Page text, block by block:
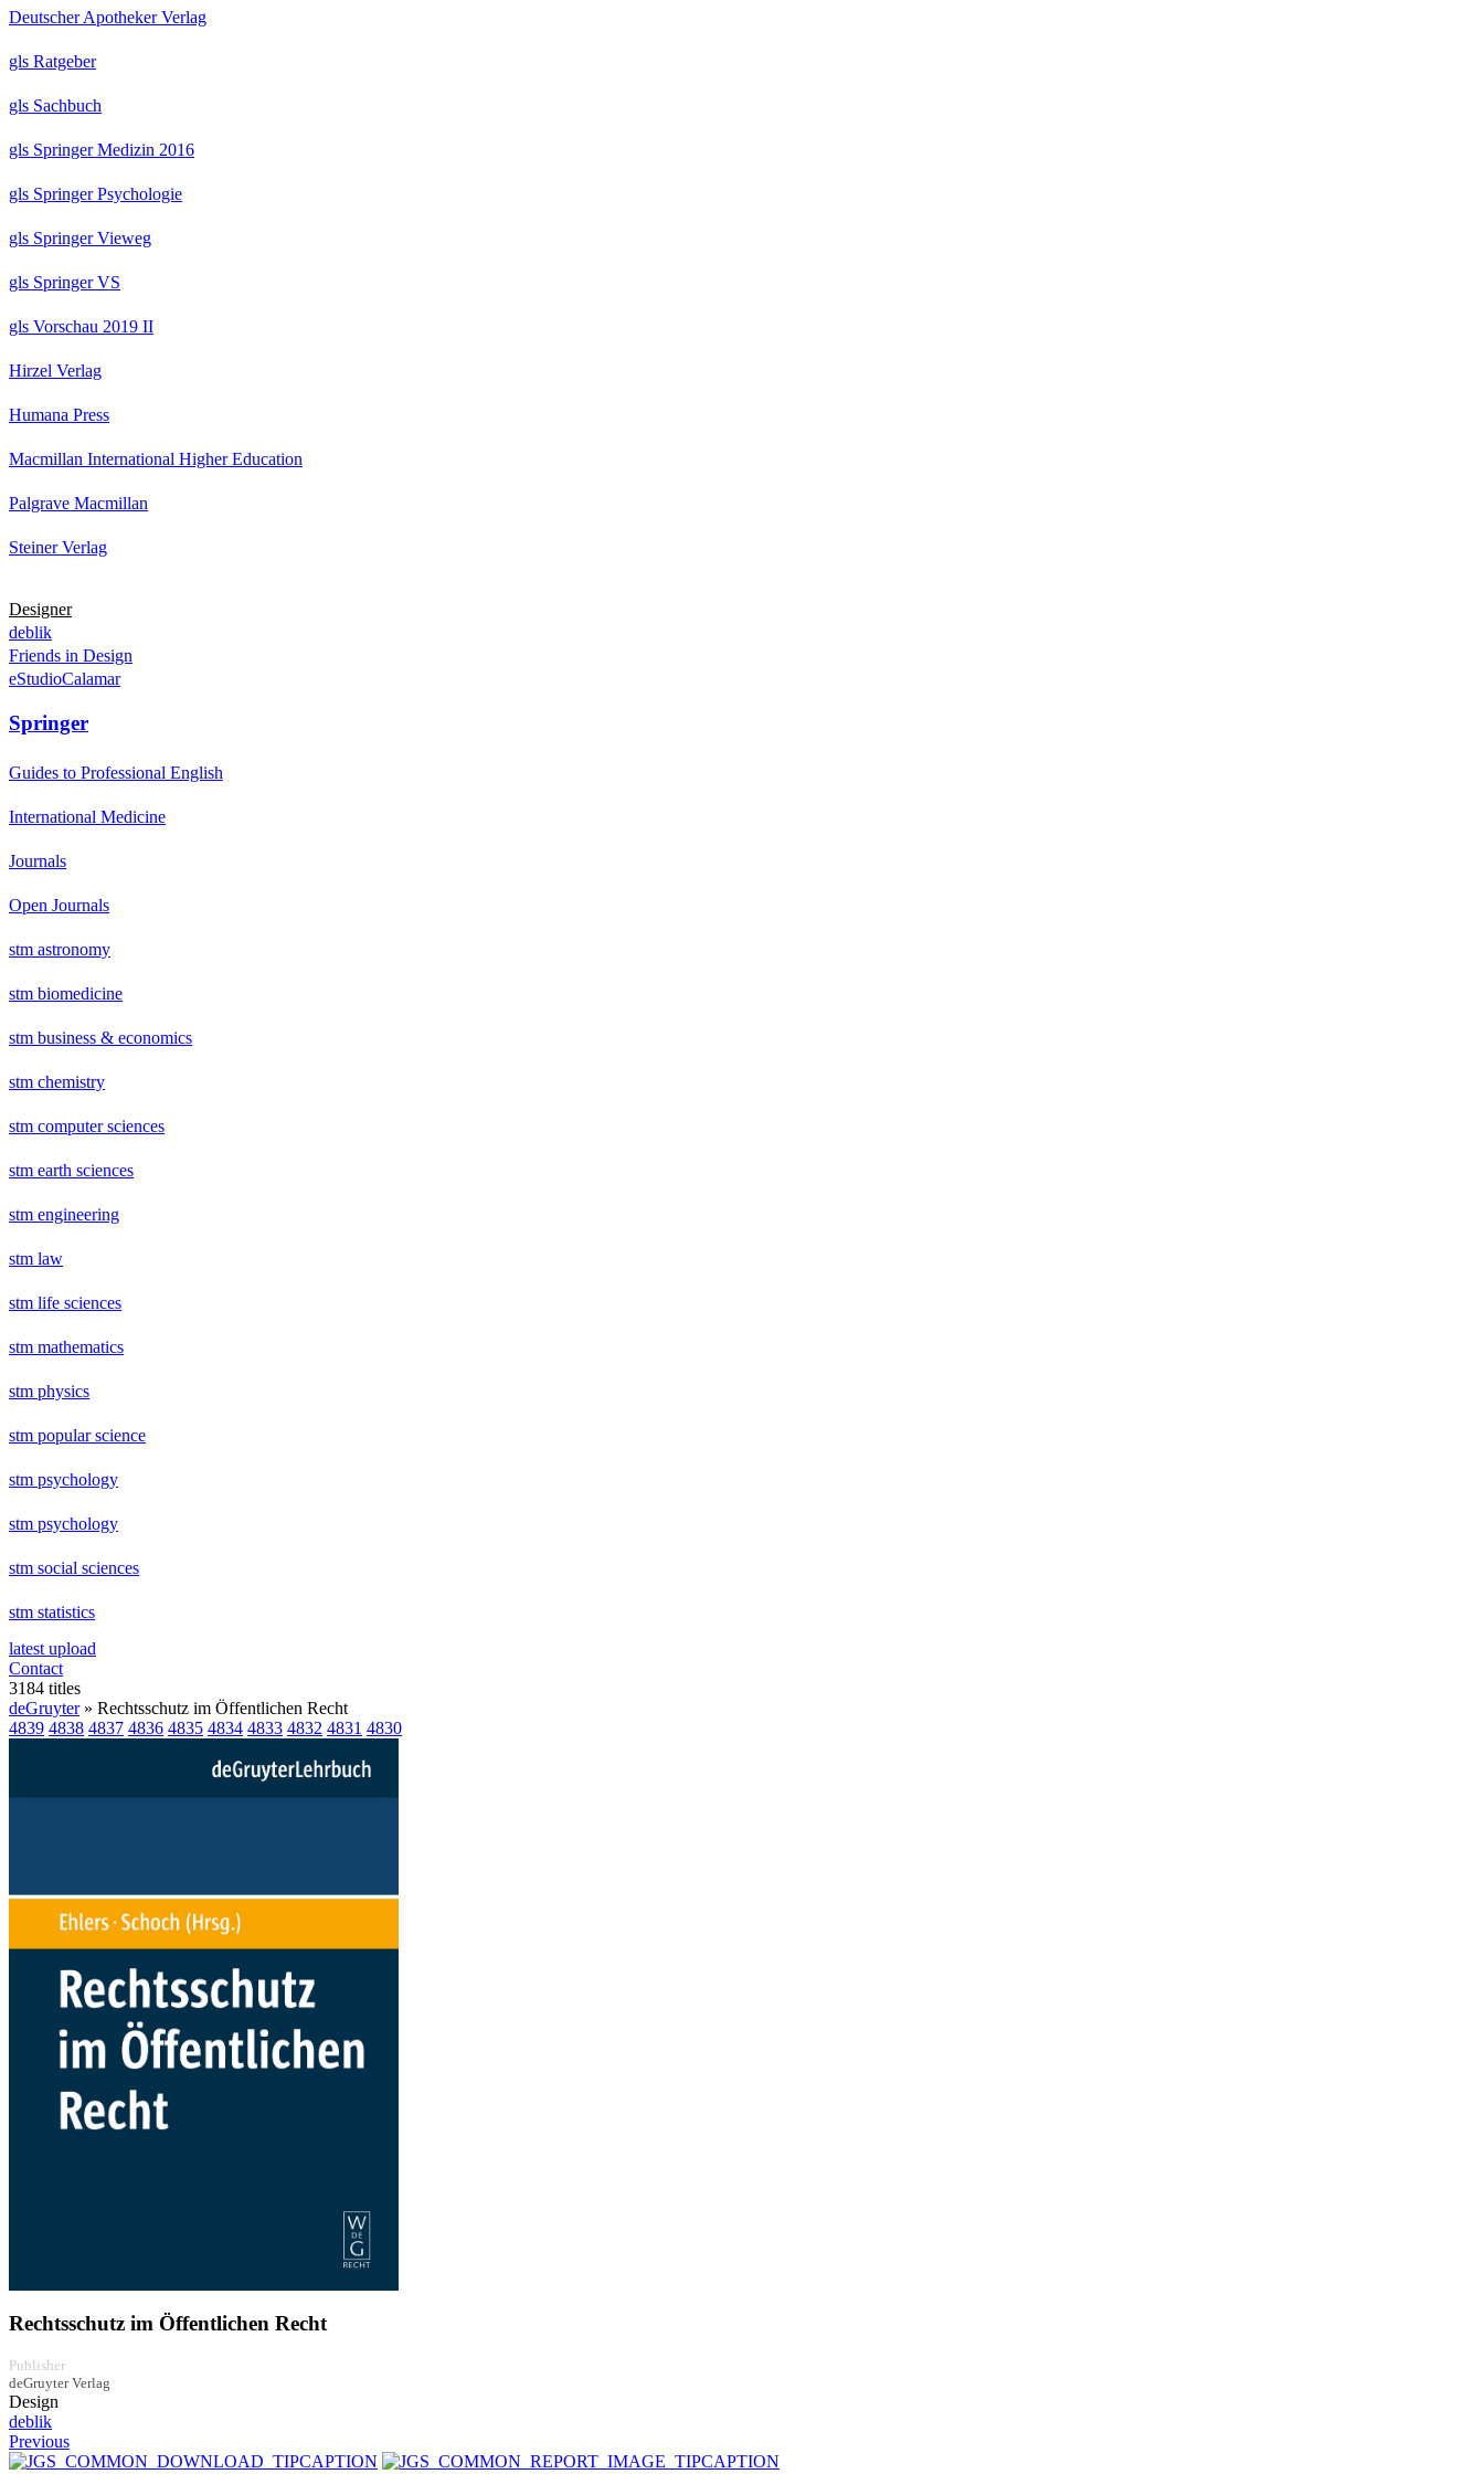
Deutscher Apotheker Verlag
gls Ratgeber
gls Sachbuch
gls Springer Medizin 2016
gls Springer Psychologie
gls Springer Vieweg
gls Springer VS
gls Vorschau 2019 II
Hirzel Verlag
Humana Press
Macmillan International Higher Education
Palgrave Macmillan
Steiner Verlag
Designer
deblik
Friends in Design
eStudioCalamar
Springer
Guides to Professional English
International Medicine
Journals
Open Journals
stm astronomy
stm biomedicine
stm business & economics
stm chemistry
stm computer sciences
stm earth sciences
stm engineering
stm law
stm life sciences
stm mathematics
stm physics
stm popular science
stm psychology
stm psychology
stm social sciences
stm statistics
latest upload
Contact
3184 titles
deGruyter» Rechtsschutz im Öffentlichen Recht
4839 4838 4837 4836 4835 4834 4833 4832 4831 4830
Rechtsschutz im Öffentlichen Recht
Publisher
deGruyter Verlag
Design
deblik
Previous